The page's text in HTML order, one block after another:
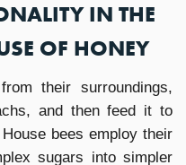
IN THE
OF HONEY
their surroundings,
and then feed it to
bees employ their
sugars into simpler